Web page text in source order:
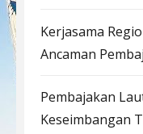
Kerjasama
Ancaman
Pembajakan
Keseimbangan